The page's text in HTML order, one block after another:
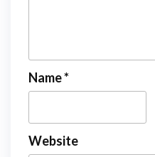
Name*
Website